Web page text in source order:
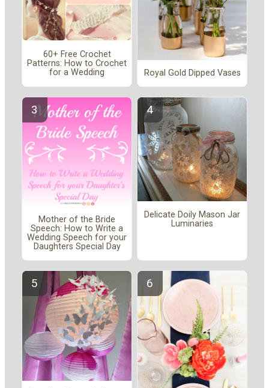
60+ Free Crochet
Patterns: How to Crochet
for a Wedding
Royal Gold Dipped Vases
Mother of the Bride
Speech: How to Write a
Wedding Speech for your
Daughters Special Day
Delicate Doily Mason Jar
Luminaries